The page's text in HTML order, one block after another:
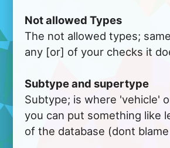
Not allowed Types
The not allowed types;
any [or] of your checks it
Subtype and supertype
Subtype; is where 'vehicle'
you can put something like
of the database (dont